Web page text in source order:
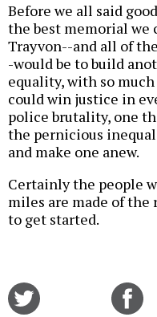
Before we all said
the best memorial we
Trayvon--and all of
-would be to build
equality, with so
could win justice in
police brutality, one
the pernicious
and make one anew.
Certainly the people
miles are made of the
to get started.